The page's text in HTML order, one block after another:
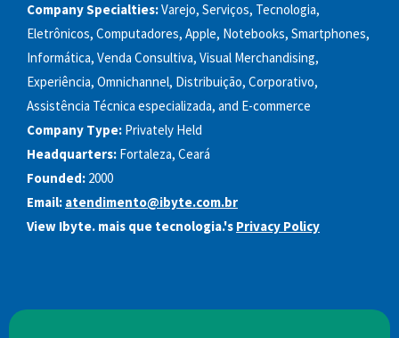
Company Specialties:Varejo, Serviços, Tecnologia,
Eletrônicos, Computadores, Apple, Notebooks, Smartphones,
Informática, Venda Consultiva, Visual Merchandising,
Experiência, Omnichannel, Distribuição, Corporativo,
Assistência Técnica especializada, and E-commerce
Company Type: Privately Held
Headquarters: Fortaleza, Ceará
Founded: 2000
Email: atendimento@ibyte.com.br
View Ibyte. mais que tecnologia.'s Privacy Policy